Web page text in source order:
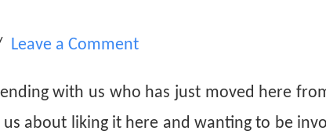
Leave a Comment
with us who has just moved here
about liking it here and wanting to be